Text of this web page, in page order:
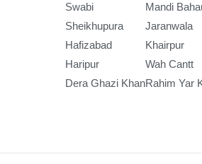
Swabi
Sheikhupura
Hafizabad
Haripur
Dera Ghazi Khan
Mandi
Jaranwala
Khairpur
Wah Cantt
Rahim Yar